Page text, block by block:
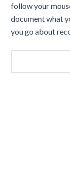
follow your
document what
you go about